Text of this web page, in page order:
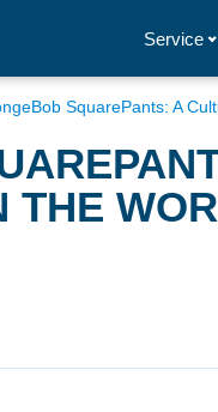
Service
SquarePants: A
THE